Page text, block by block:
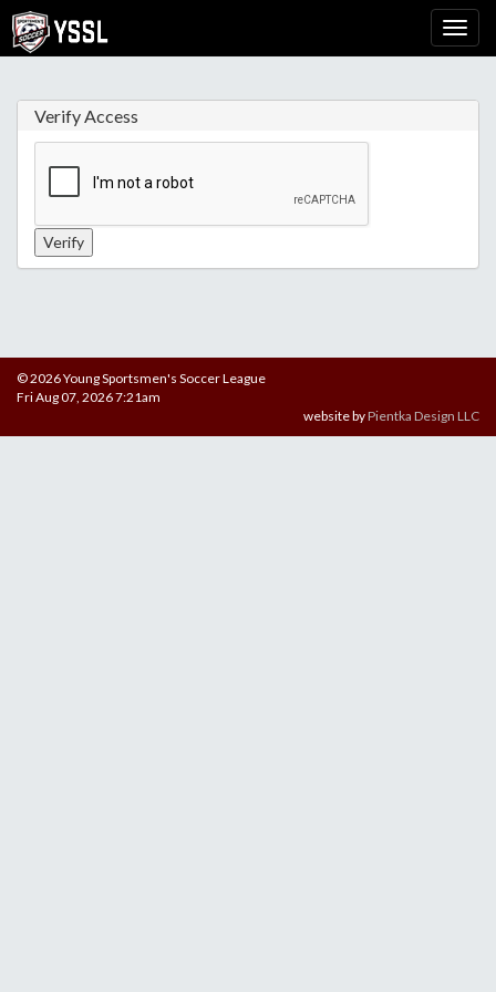
Verify Access
© 2026 Young Sportsmen's Soccer League
Fri Aug 07, 2026 7:21am
website byPientka Design LLC